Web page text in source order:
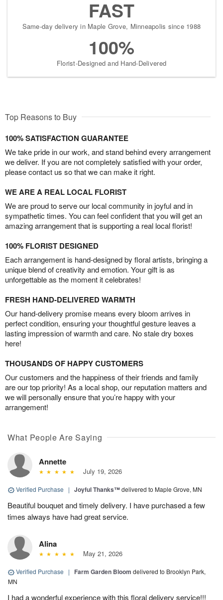
FAST
Same-day delivery in Maple Grove, Minneapolis since 1988
100%
Florist-Designed and Hand-Delivered
Top Reasons to Buy
100% SATISFACTION GUARANTEE
We take pride in our work, and stand behind every arrangement
we deliver. If you are not completely satisfied with your order,
please contact us so that we can make it right.
WE ARE A REAL LOCAL FLORIST
We are proud to serve our local community in joyful and in
sympathetic times. You can feel confident that you will get an
amazing arrangement that is supporting a real local florist!
100% FLORIST DESIGNED
Each arrangement is hand-designed by floral artists, bringing a
unique blend of creativity and emotion. Your gift is as
unforgettable as the moment it celebrates!
FRESH HAND-DELIVERED WARMTH
Our hand-delivery promise means every bloom arrives in
perfect condition, ensuring your thoughtful gesture leaves a
lasting impression of warmth and care. No stale dry boxes
here!
THOUSANDS OF HAPPY CUSTOMERS
Our customers and the happiness of their friends and family
are our top priority! As a local shop, our reputation matters and
we will personally ensure that you’re happy with your
arrangement!
What People Are Saying
Annette
July 19, 2026
Verified Purchase | Joyful Thanks™delivered to Maple Grove, MN
Beautiful bouquet and timely delivery. I have purchased a few
times always have had great service.
Alina
May 21, 2026
Verified Purchase | Farm Garden Bloom delivered to Brooklyn Park,
MN
I had a wonderful experience with this floral delivery service!!!